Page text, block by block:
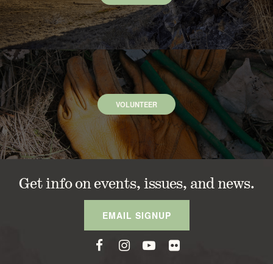
VOLUNTEER
Get info on events, issues, and news.
EMAIL SIGNUP